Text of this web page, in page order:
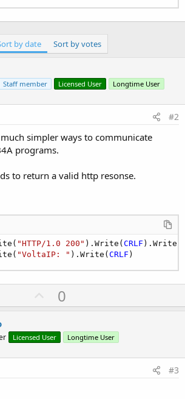
by date Sort by votes
Staff member Licensed User Longtime User
#2
simpler ways to communicate
programs.
to return a valid http resonse.
"HTTP/1.0 200" ).Write(CRLF ).Write(
"VoltaIP: " ).Write(CRLF )
U
p
o
t
0
Licensed User Longtime User
#3